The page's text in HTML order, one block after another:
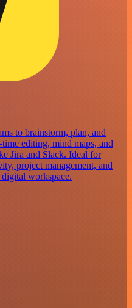
to brainstorm, plan, and
editing, mind maps, and
Jira and Slack. Ideal for
project management, and
workspace.